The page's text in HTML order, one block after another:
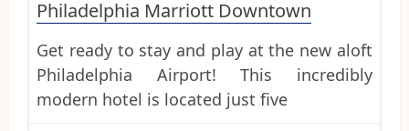
Philadelphia Marriott Downtown
Get ready to stay and play at the new aloft
Philadelphia Airport! This incredibly
modern hotel is located just five